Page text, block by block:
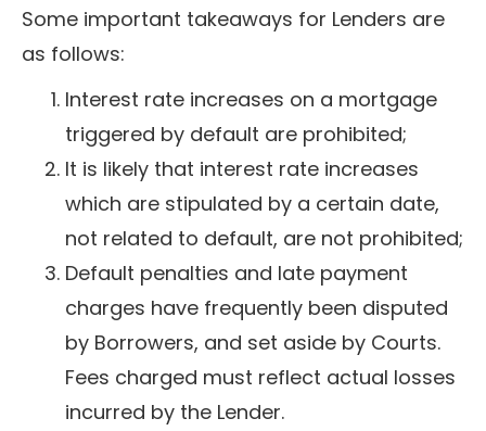
Some important takeaways for Lenders are
as follows:
Interest rate increases on a mortgage
triggered by default are prohibited;
It is likely that interest rate increases
which are stipulated by a certain date,
not related to default, are not prohibited;
Default penalties and late payment
charges have frequently been disputed
by Borrowers, and set aside by Courts.
Fees charged must reflect actual losses
incurred by the Lender.